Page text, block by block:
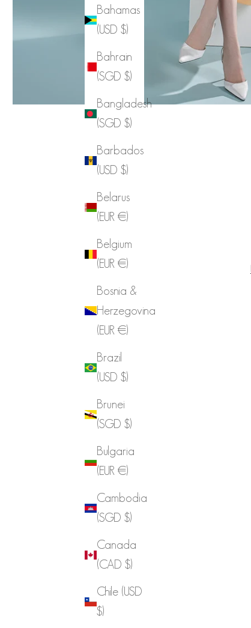
Bahamas
(USD $)
Bahrain
(SGD $)
Bangladesh
(SGD $)
Barbados
(USD $)
Belarus
(EUR €)
Belgium
(EUR €)
Bosnia &
Herzegovina
(EUR €)
Brazil
(USD $)
Brunei
(SGD $)
Bulgaria
(EUR €)
Cambodia
(SGD $)
Canada
(CAD $)
Chile (USD
$)